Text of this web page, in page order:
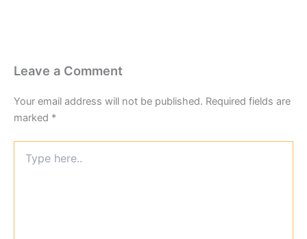
Leave a Comment
Your email address will not be published. Required fields are
marked *
here..